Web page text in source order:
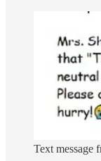
Text message